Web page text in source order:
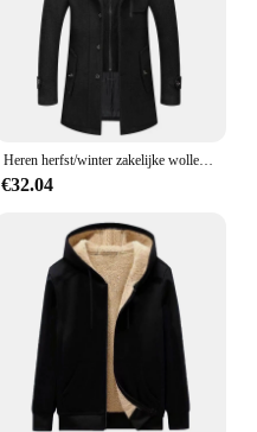
Heren herfst/winter zakelijke wollen overjas Modieuze dubbele kraag anti-koude nestle jas grensoverschrijdende wollen overjas
€32.04